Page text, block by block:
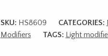
SKU: HS8609 CATEGORIES:
Modifiers
TAGS: Light